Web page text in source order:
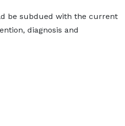
be subdued with the current
diagnosis and